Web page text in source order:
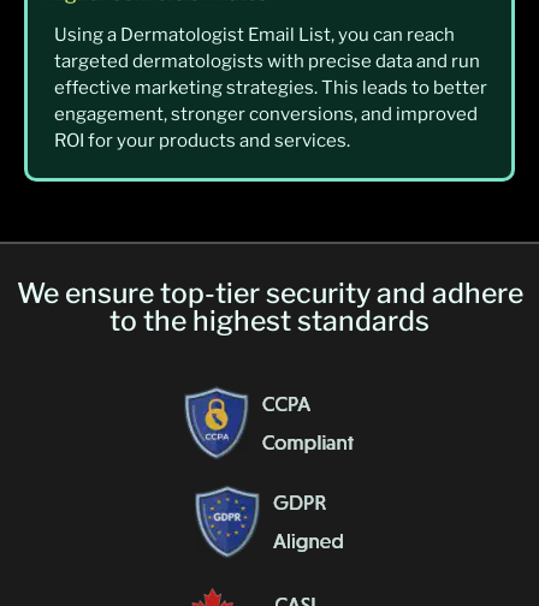
Using a Dermatologist Email List, you can reach
targeted dermatologists with precise data and run
effective marketing strategies. This leads to better
engagement, stronger conversions, and improved
ROI for your products and services.
We ensure top-tier security and adhere
to the highest standards